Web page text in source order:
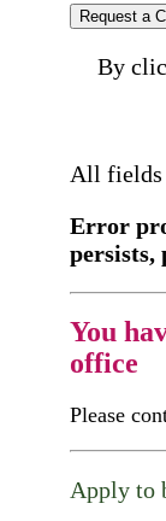
Request a
By
All fields
Error
persists,
You
office
Please
Apply to